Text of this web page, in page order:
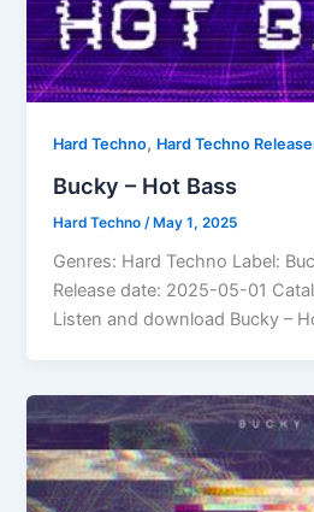
Hard Techno, Hard Techno
Bucky – Hot Bass
Hard Techno /May 1, 2025
Genres: Hard Techno Label:
Release date: 2025-05-01
Listen and download Bucky –